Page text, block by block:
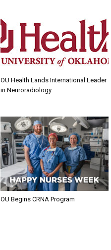
OU Health Lands International Leader
in Neuroradiology
OU Begins CRNA Program